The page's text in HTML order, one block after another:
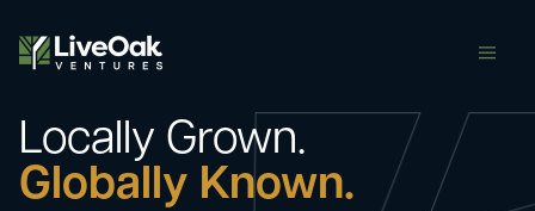
Locally Grown.
Globally Known.